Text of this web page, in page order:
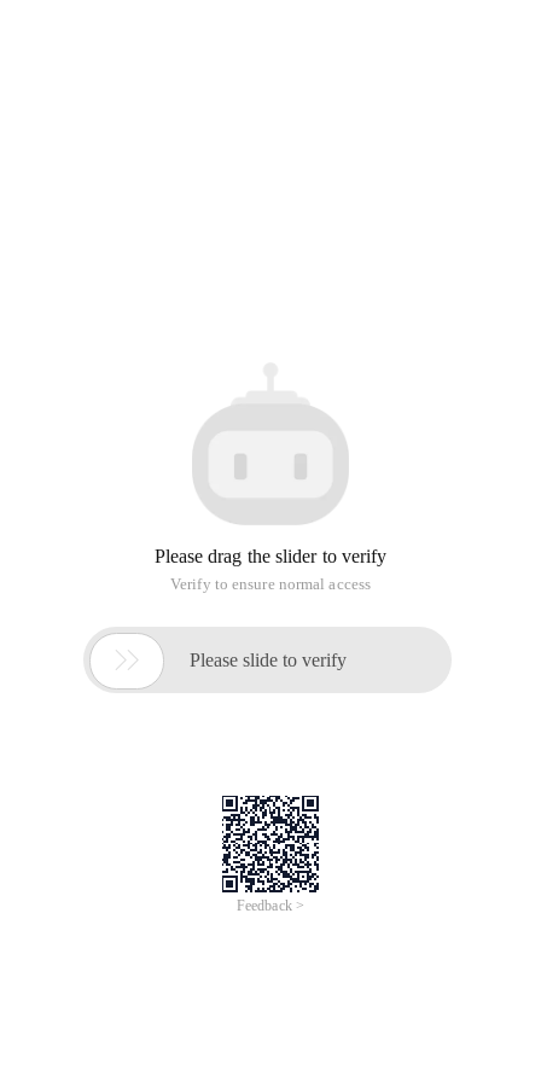
Please drag the slider to verify
Verify to ensure normal access
 Please slide to verify
Feedback >